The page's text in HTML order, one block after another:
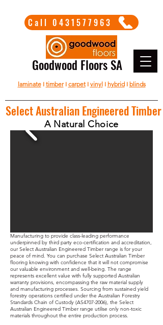
Goodwood Floors SA
Call 0431577963
laminateI timberI carpetI vinylI hybridI blinds
Select Australian Engineered Timber
A Natural Choice
Manufacturing to provide class-leading performance
underpinned by third party eco-certification and accreditation,
our Select Australian Engineered Timber range is for your
peace of mind. You can purchase Select Australian Timber
flooring knowing with confidence that it will not compromise
our valuable environment and well-being. The range
represents excellent value with fully supported Australian
warranty provisions, encompassing the raw material supply
and manufacturing processes. Sourcing from sustained yield
forestry operations certified under the Australian Forestry
Standards Chain of Custody (AS4707-2006), the Select
Australian Engineered Timber range utilise only non-toxic
materials throughout the entire production process.